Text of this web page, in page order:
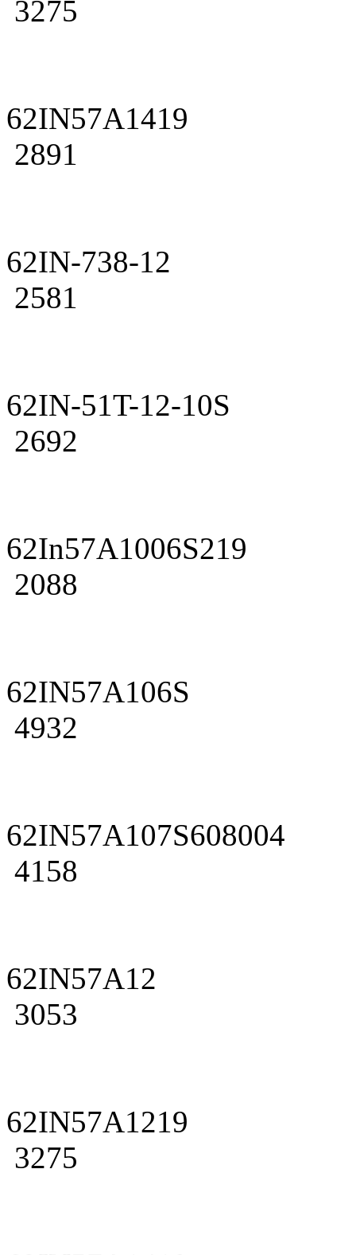
3275
62IN57A1419
2891
62IN-738-12
2581
62IN-51T-12-10S
2692
62In57A1006S219
2088
62IN57A106S
4932
62IN57A107S608004
4158
62IN57A12
3053
62IN57A1219
3275